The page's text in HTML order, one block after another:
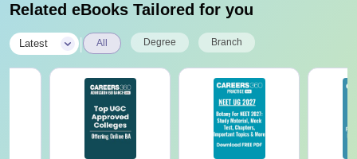
Related eBooks Tailored for you
Latest All Degree Branch